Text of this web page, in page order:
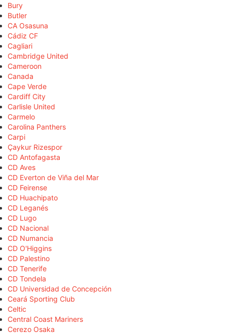
Bury
Butler
CA Osasuna
Cádiz CF
Cagliari
Cambridge United
Cameroon
Canada
Cape Verde
Cardiff City
Carlisle United
Carmelo
Carolina Panthers
Carpi
Çaykur Rizespor
CD Antofagasta
CD Aves
CD Everton de Viña del Mar
CD Feirense
CD Huachipato
CD Leganés
CD Lugo
CD Nacional
CD Numancia
CD O'Higgins
CD Palestino
CD Tenerife
CD Tondela
CD Universidad de Concepción
Ceará Sporting Club
Celtic
Central Coast Mariners
Cerezo Osaka